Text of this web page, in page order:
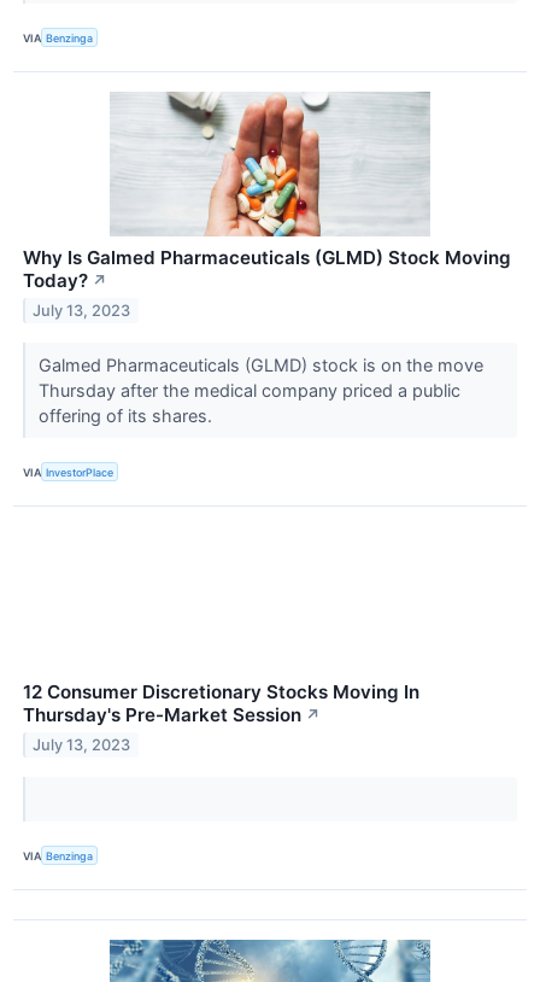
VIA Benzinga
Why Is Galmed Pharmaceuticals (GLMD) Stock Moving
Today? ↗
July 13, 2023
Galmed Pharmaceuticals (GLMD) stock is on the move
Thursday after the medical company priced a public
offering of its shares.
VIA InvestorPlace
12 Consumer Discretionary Stocks Moving In
Thursday's Pre-Market Session ↗
July 13, 2023
VIA Benzinga